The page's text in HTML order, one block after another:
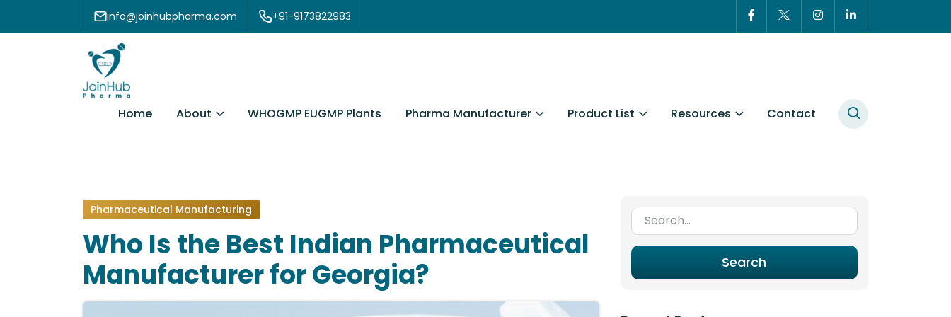
Skip to content info@joinhubpharma.com +91-9173822983
Home About WHOGMP EUGMP Plants Pharma Manufacturer Product List Resources Contact
Pharmaceutical Manufacturing
Who Is the Best Indian Pharmaceutical
Manufacturer for Georgia?
Search for:
Search